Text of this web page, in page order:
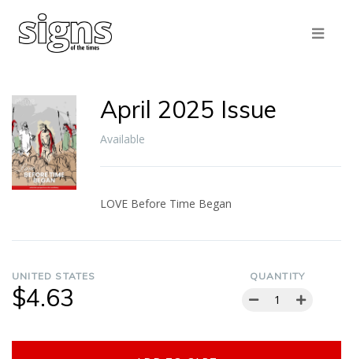
April 2025 Issue
Available
LOVE Before Time Began
UNITED STATES
$4.63
QUANTITY